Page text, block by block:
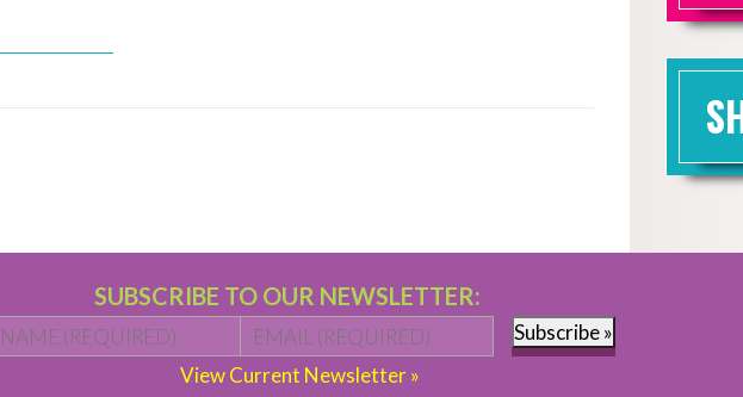
SUBSCRIBE TO OUR NEWSLETTER:
Name * First Email *
Subscribe »
View Current Newsletter »